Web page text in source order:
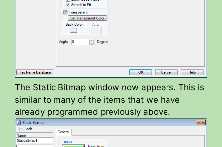
The Static Bitmap window now appears. This is
similar to many of the items that we have
already programmed previously above.